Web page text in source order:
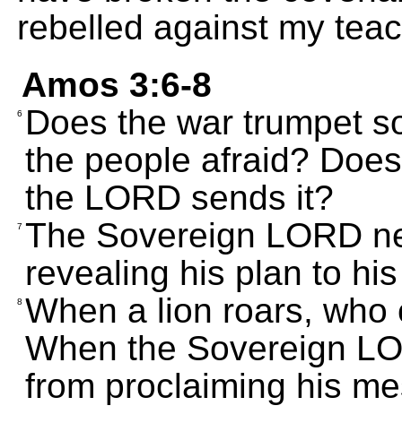
rebelled against my
Amos 3:6-8
6
Does the war trumpet
the people afraid?
the LORD sends it?
7 The Sovereign LORD
revealing his plan to
8 When a lion roars,
When the Sovereign
from proclaiming his